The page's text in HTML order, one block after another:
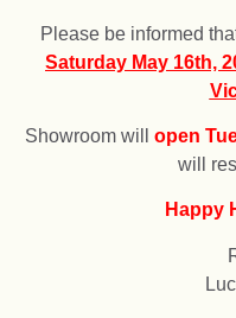
Please be informed
Saturday May 16th,
Showroom will open T
will
Happy